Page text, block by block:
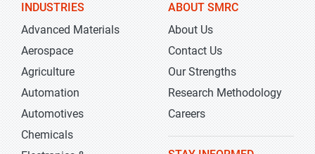
INDUSTRIES
Advanced Materials
Aerospace
Agriculture
Automation
Automotives
Chemicals
ABOUT SMRC
About Us
Contact Us
Our Strengths
Research Methodology
Careers